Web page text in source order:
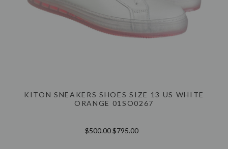
KITON SNEAKERS SHOES SIZE 13 US WHITE
ORANGE 01SO0267
$500.00$795.00